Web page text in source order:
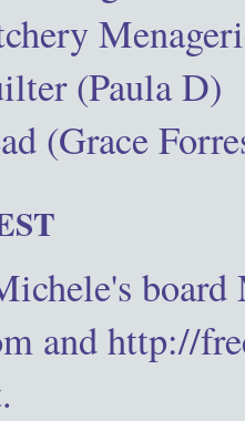
(Paula D)
(Grace
and http://